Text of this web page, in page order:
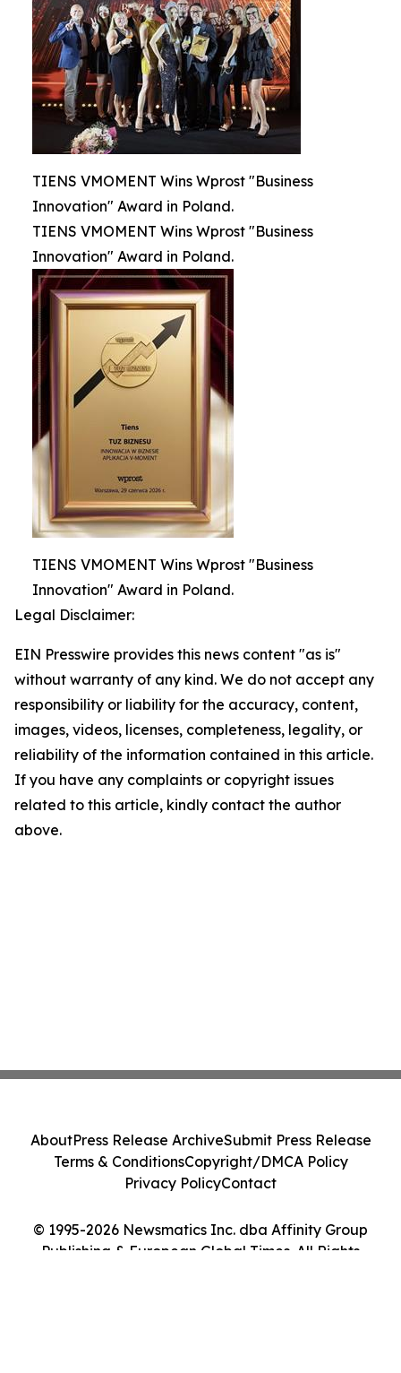
TIENS VMOMENT Wins Wprost "Business
Innovation" Award in Poland.
TIENS VMOMENT Wins Wprost "Business
Innovation" Award in Poland.
TIENS VMOMENT Wins Wprost "Business
Innovation" Award in Poland.
Legal Disclaimer:
EIN Presswire provides this news content "as is"
without warranty of any kind. We do not accept any
responsibility or liability for the accuracy, content,
images, videos, licenses, completeness, legality, or
reliability of the information contained in this article.
If you have any complaints or copyright issues
related to this article, kindly contact the author
above.
© 1995-2026 Newsmatics Inc. dba Affinity Group
Publishing & European Global Times. All Rights
AboutPress Release ArchiveSubmit Press Release
Terms & ConditionsCopyright/DMCA Policy
Privacy PolicyContact